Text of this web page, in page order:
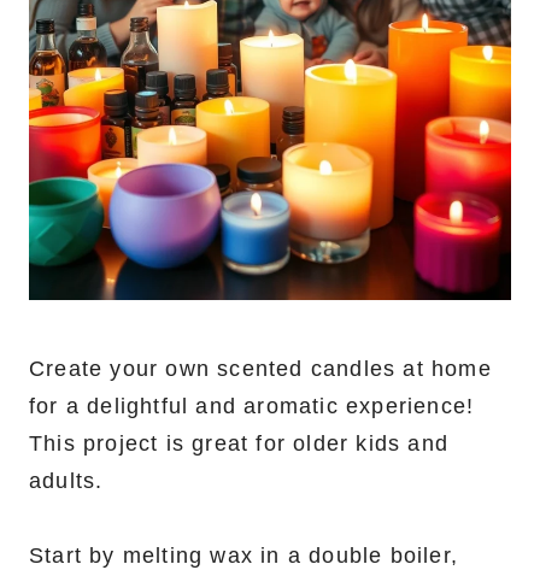
Create your own scented candles at home
for a delightful and aromatic experience!
This project is great for older kids and
adults.
Start by melting wax in a double boiler,